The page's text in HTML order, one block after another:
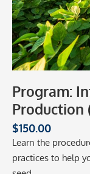
Program:
Production
$150.00
Learn the
practices to help